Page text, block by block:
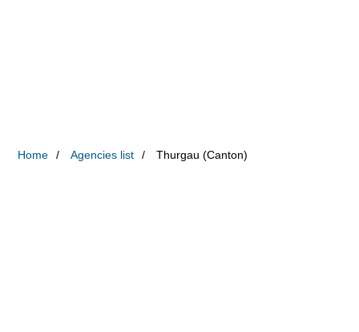
Home Agencies list Thurgau (Canton)